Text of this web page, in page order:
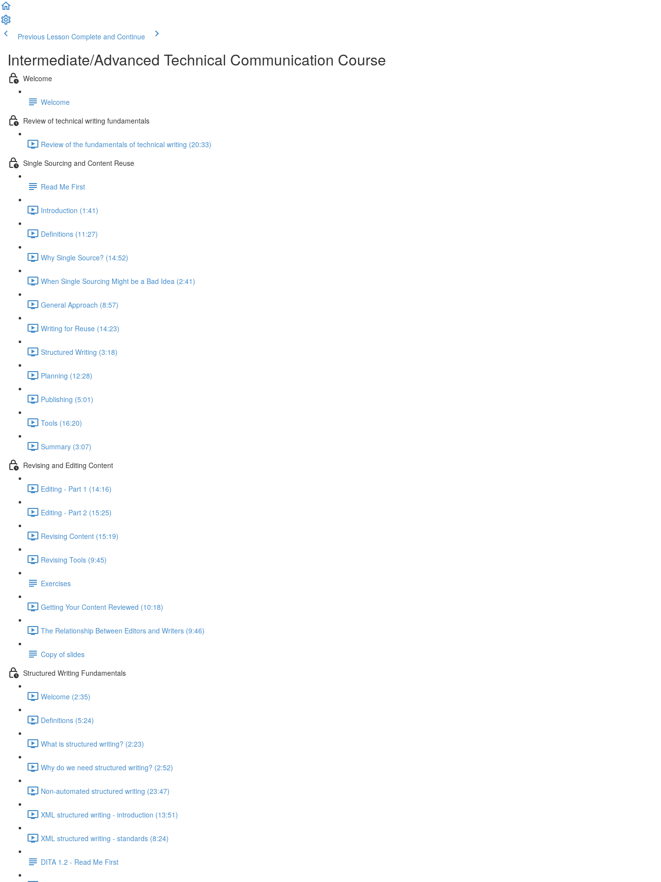
Previous Lesson Complete and Continue
Intermediate/Advanced Technical Communication Course
Welcome
Welcome
Review of technical writing fundamentals
Review of the fundamentals of technical writing (20:33)
Single Sourcing and Content Reuse
Read Me First
Introduction (1:41)
Definitions (11:27)
Why Single Source? (14:52)
When Single Sourcing Might be a Bad Idea (2:41)
General Approach (8:57)
Writing for Reuse (14:23)
Structured Writing (3:18)
Planning (12:28)
Publishing (5:01)
Tools (16:20)
Summary (3:07)
Revising and Editing Content
Editing - Part 1 (14:16)
Editing - Part 2 (15:25)
Revising Content (15:19)
Revising Tools (9:45)
Exercises
Getting Your Content Reviewed (10:18)
The Relationship Between Editors and Writers (9:46)
Copy of slides
Structured Writing Fundamentals
Welcome (2:35)
Definitions (5:24)
What is structured writing? (2:23)
Why do we need structured writing? (2:52)
Non-automated structured writing (23:47)
XML structured writing - introduction (13:51)
XML structured writing - standards (8:24)
DITA 1.2 - Read Me First